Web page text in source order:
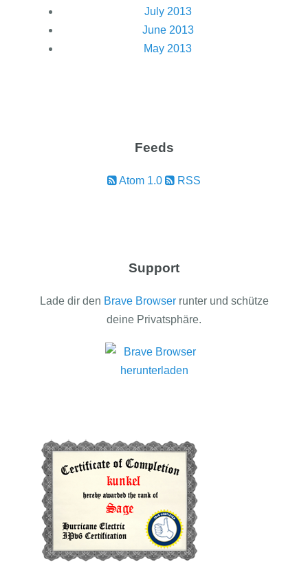
July 2013
June 2013
May 2013
Feeds
Atom 1.0 RSS
Support
Lade dir den Brave Browserrunter und schütze
deine Privatsphäre.